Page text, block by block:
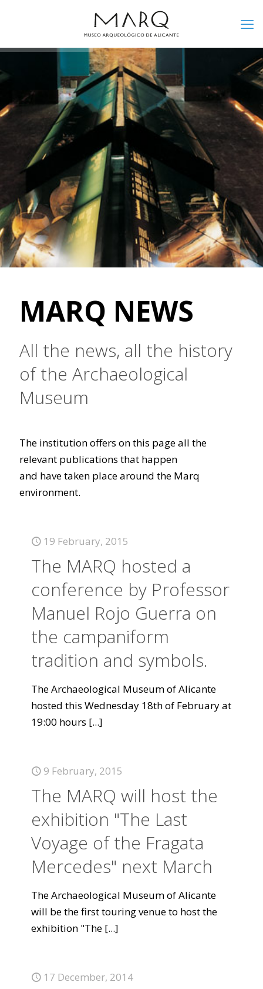
MARQ NEWS
All the news, all the history
of the Archaeological
Museum
The institution offers on this page all the
relevant publications that happen
and have taken place around the Marq
environment.
19 February, 2015
The MARQ hosted a
conference by Professor
Manuel Rojo Guerra on
the campaniform
tradition and symbols.
The Archaeological Museum of Alicante
hosted this Wednesday 18th of February at
19:00 hours [...]
9 February, 2015
The MARQ will host the
exhibition "The Last
Voyage of the Fragata
Mercedes" next March
The Archaeological Museum of Alicante
will be the first touring venue to host the
exhibition "The [...]
17 December, 2014